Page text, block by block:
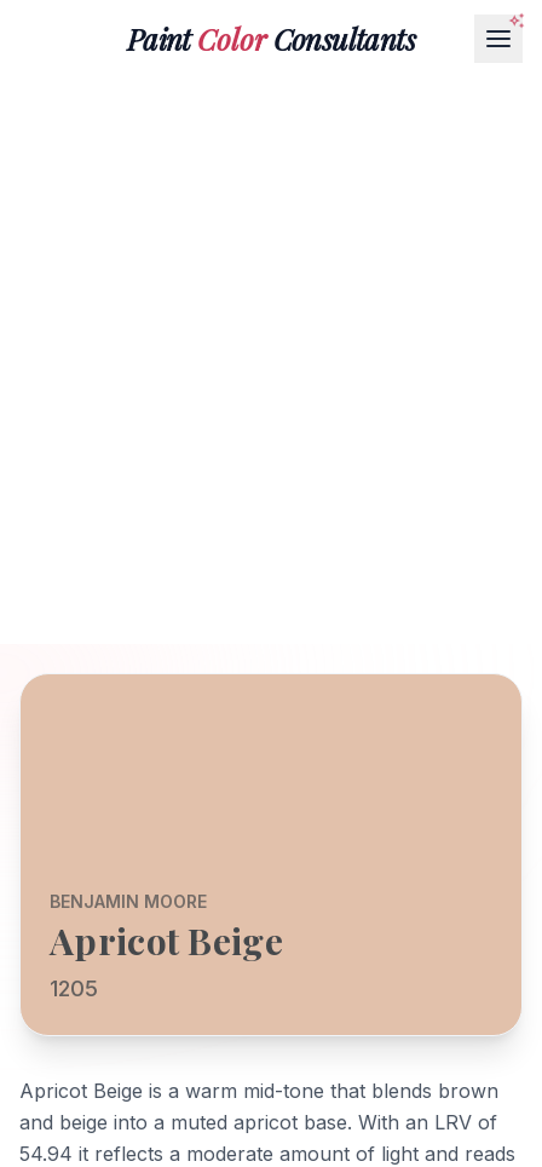
PaintColorConsultants
BENJAMIN MOORE
Apricot Beige
1205
Apricot Beige is a warm mid-tone that blends brown
and beige into a muted apricot base. With an LRV of
54.94 it reflects a moderate amount of light and reads